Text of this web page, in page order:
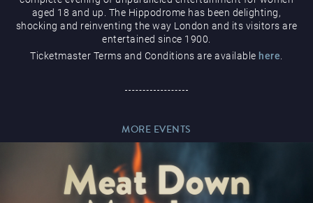
aged 18 and up. The Hippodrome has been delighting,
shocking and reinventing the way London and its visitors are
entertained since 1900.
Ticketmaster Terms and Conditions are available here
MORE EVENTS